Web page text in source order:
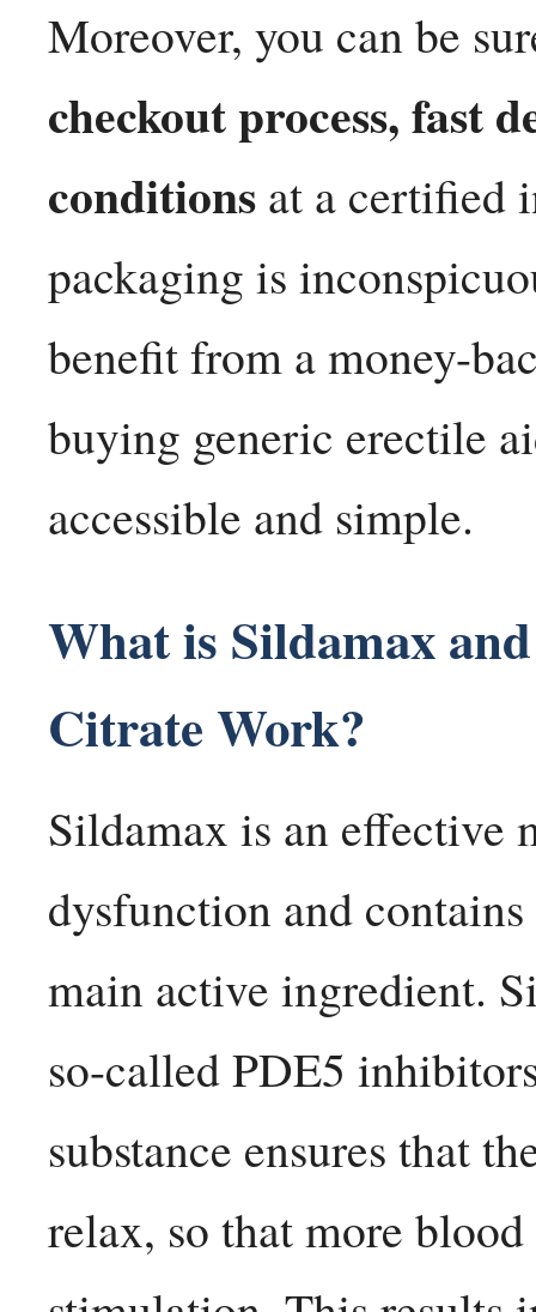
Moreover, you can be
checkout process, fast
conditions at a certified
packaging is
benefit from a money-
buying generic erectile
accessible and simple.
What is Sildamax
Citrate Work?
Sildamax is an effective
dysfunction and
main active ingredient.
so-called PDE5
substance ensures that
relax, so that more